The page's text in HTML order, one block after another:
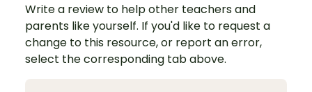
Write a review to help other teachers and
parents like yourself. If you'd like to request a
change to this resource, or report an error,
select the corresponding tab above.